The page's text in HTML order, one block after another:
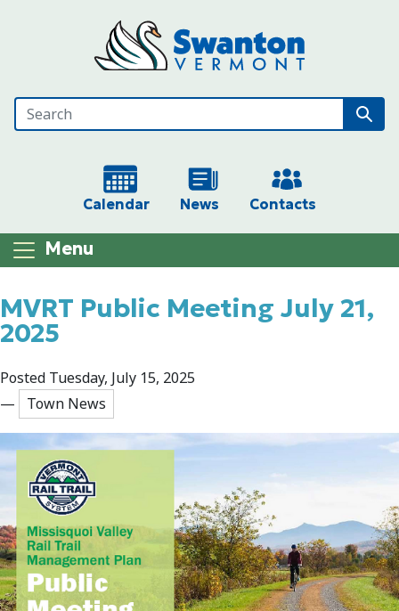
Calendar News Contacts
Menu
MVRT Public Meeting July 21,
2025
Posted Tuesday, July 15, 2025
—
Town News